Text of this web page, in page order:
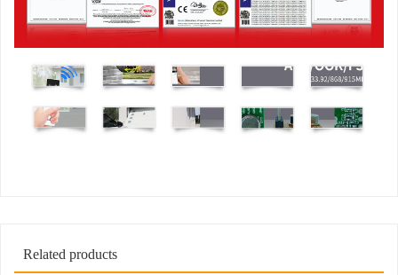
Related products